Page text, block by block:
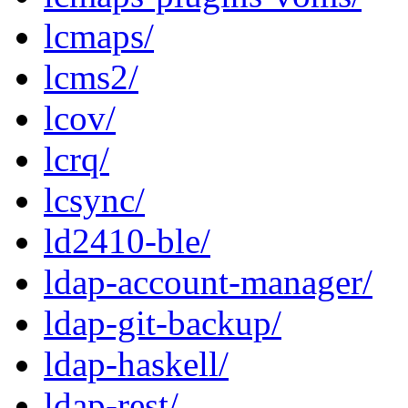
lcmaps/
lcms2/
lcov/
lcrq/
lcsync/
ld2410-ble/
ldap-account-manager/
ldap-git-backup/
ldap-haskell/